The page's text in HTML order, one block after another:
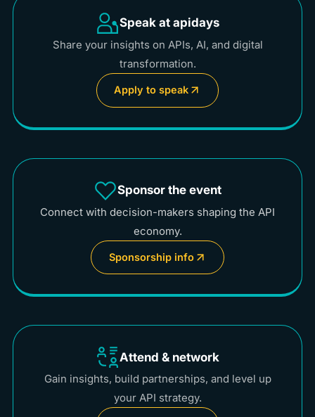
Speak at apidays
Share your insights on APIs, AI, and digital
transformation.
Apply to speak
Sponsor the event
Connect with decision-makers shaping the API
economy.
Sponsorship info
Attend & network
Gain insights, build partnerships, and level up
your API strategy.